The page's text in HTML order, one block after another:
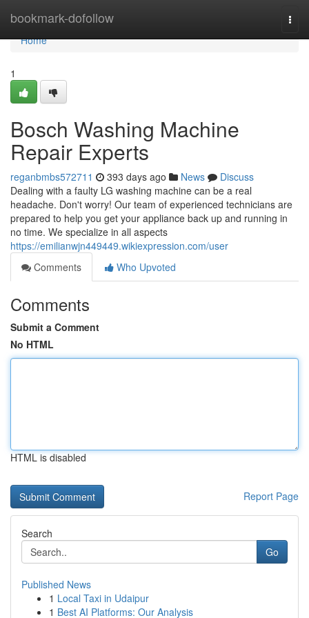
bookmark-dofollow
Home
Home
1
Bosch Washing Machine
Repair Experts
reganbmbs572711 393 days ago News
Discuss
Dealing with a faulty LG washing machine can be a real
headache. Don't worry! Our team of experienced technicians are
prepared to help you get your appliance back up and running in
no time. We specialize in all aspects
https://emilianwjn449449.wikiexpression.com/user
Comments
Who Upvoted
Comments
Submit a Comment
No HTML
HTML is disabled
Report Page
Search
Go
Published News
1 Local Taxi in Udaipur
1 Best AI Platforms: Our Analysis